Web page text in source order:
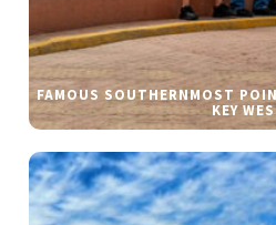
FAMOUS SOUTHERNMOST
KEY